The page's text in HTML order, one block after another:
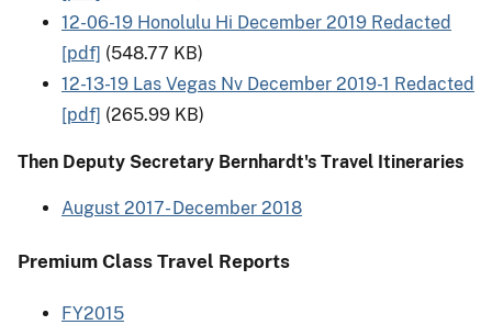
12-06-19 Honolulu Hi December 2019 Redacted
[pdf] (548.77 KB)
12-13-19 Las Vegas Nv December 2019-1 Redacted
[pdf] (265.99 KB)
Then Deputy Secretary Bernhardt's Travel Itineraries
August 2017- December 2018
Premium Class Travel Reports
FY2015